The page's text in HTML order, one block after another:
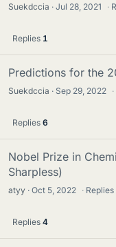
Suekdccia Jul 28, 2021 ·
Replies 1
Predictions for the
Suekdccia Sep 29, 2022 ·
Replies 6
Nobel Prize in
Sharpless)
atyy Oct 5, 2022 · Replies
Replies 4